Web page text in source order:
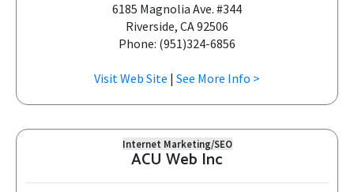
6185 Magnolia Ave. #344
Riverside, CA 92506
Phone: (951)324-6856
Visit Web Site | See More Info >
Internet Marketing/SEO
ACU Web Inc